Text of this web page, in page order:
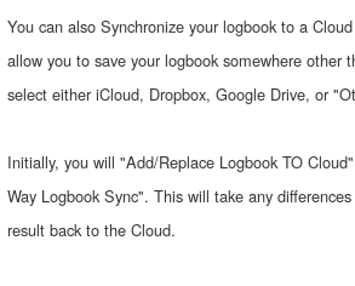
You can also Synchronize your logbook to a
allow you to save your logbook somewhere other
select either iCloud, Dropbox, Google Drive, or
Initially, you will "Add/Replace Logbook TO
Way Logbook Sync". This will take any
result back to the Cloud.